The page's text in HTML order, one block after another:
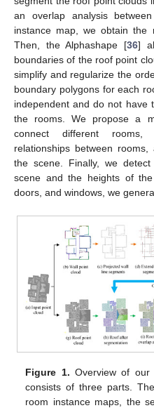
an overlap analysis
instance map, we obtain the
Then, the Alphashape [36]
boundaries of the roof point
simplify and regularize the
boundary polygons for each
independent and do not have
the rooms. We propose a
connect different rooms,
relationships between
the scene. Finally, we
scene and the heights of
doors, and windows, we
Figure 1. Overview of our
consists of three parts.
room instance maps, the